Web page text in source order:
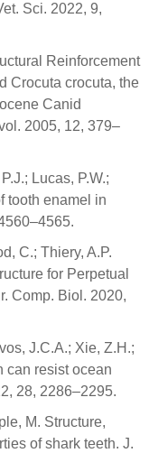
Sci. 2022, 9,
Reinforcement
Crocuta crocuta, the
Canid
2005, 12, 379–
Lucas, P.W.;
tooth enamel in
C.; Thiery, A.P.
for Perpetual
Comp. Biol. 2020,
J.C.A.; Xie, Z.H.;
can resist ocean
28, 2286–2295.
M. Structure,
of shark teeth. J.